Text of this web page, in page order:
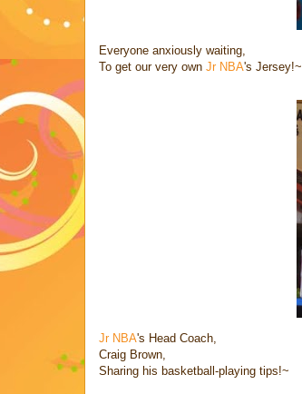
Everyone anxiously waiting,
To get our very own Jr NBA's Jersey!~
Jr NBA's Head Coach,
Craig Brown,
Sharing his basketball-playing tips!~